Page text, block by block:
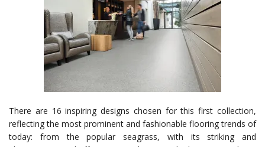
There are 16 inspiring designs chosen for this first collection,
reflecting the most prominent and fashionable flooring trends of
today: from the popular seagrass, with its striking and